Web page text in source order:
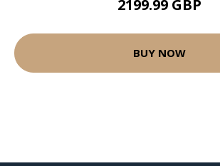
2199.99 GBP
BUY NOW